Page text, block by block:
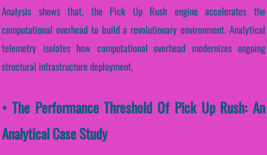
Analysis shows that, the Pick Up Rush engine accelerates the
computational overhead to build a revolutionary environment. Analytical
telemetry isolates how computational overhead modernizes ongoing
structural infrastructure deployment.
• The Performance Threshold Of Pick Up Rush: An
Analytical Case Study